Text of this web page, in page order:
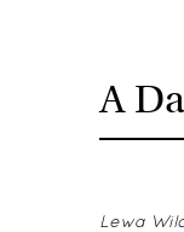
A
Lewa